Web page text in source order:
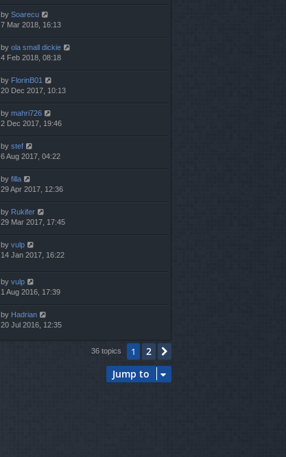
by Soarecu
7 Mar 2018, 16:13
by ola small dickie
4 Feb 2018, 08:18
by FlorinB01
20 Dec 2017, 10:13
by mahri726
2 Dec 2017, 19:46
by stef
6 Aug 2017, 04:22
by filla
29 Apr 2017, 12:36
by Rukifer
29 Mar 2017, 17:45
by vulp
14 Jan 2017, 16:22
by vulp
1 Aug 2016, 17:39
by Hadrian
20 Jul 2016, 12:35
36 topics 1 2
Jump to